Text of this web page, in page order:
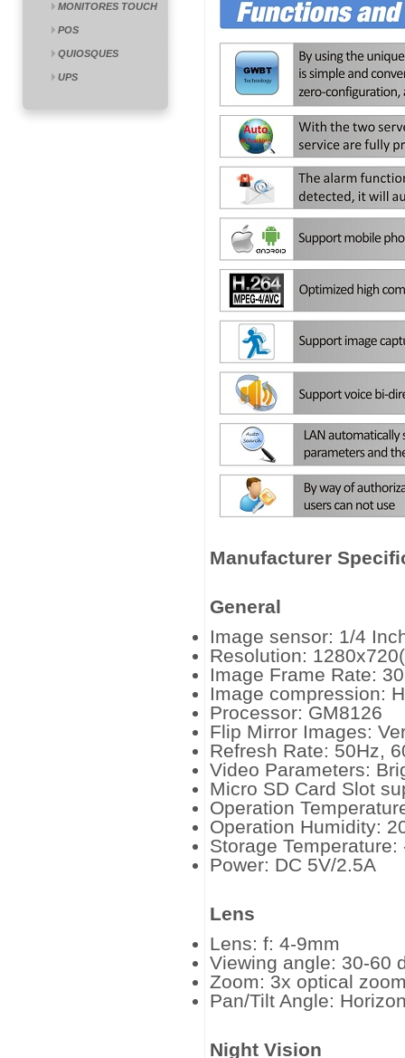
MONITORES TOUCH
POS
QUIOSQUES
UPS
Manufacturer
General
Image sensor: 1/4
Resolution:
Image Frame Rate:
Image compression:
Processor: GM8126
Flip Mirror Images:
Refresh Rate: 50Hz,
Video Parameters:
Micro SD Card Slot
Operation
Operation Humidity:
Storage
Power: DC 5V/2.5A
Lens
Lens: f: 4-9mm
Viewing angle: 30-60
Zoom: 3x optical
Pan/Tilt Angle:
Night Vision